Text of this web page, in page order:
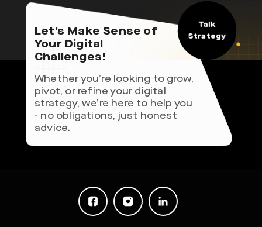
Let’s Make Sense of
Your Digital
Challenges!
Whether you’re looking to grow,
pivot, or refine your digital
strategy, we’re here to help you
- no obligations, just honest
advice.
Talk
Strategy